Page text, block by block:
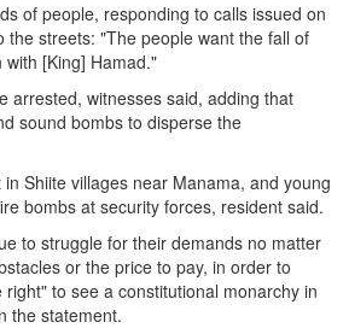
of people, responding to calls issued on
the streets: "The people want the fall of
[King] Hamad."
arrested, witnesses said, adding that
sound bombs to disperse the
Shiite villages near Manama, and young
bombs at security forces, resident said.
to struggle for their demands no matter
or the price to pay, in order to
to see a constitutional monarchy in
the statement.